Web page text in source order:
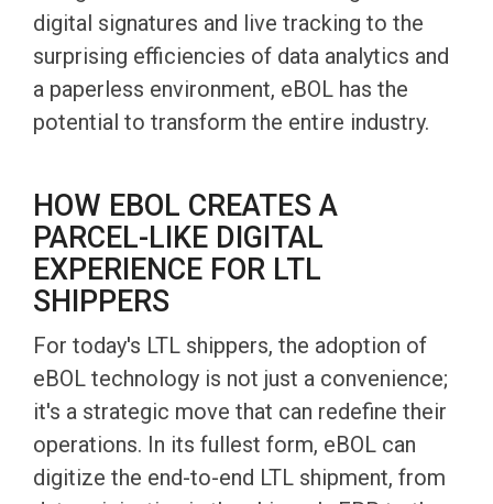
digital signatures and live tracking to the
surprising efficiencies of data analytics and
a paperless environment, eBOL has the
potential to transform the entire industry.
HOW EBOL CREATES A
PARCEL-LIKE DIGITAL
EXPERIENCE FOR LTL
SHIPPERS
For today's LTL shippers, the adoption of
eBOL technology is not just a convenience;
it's a strategic move that can redefine their
operations. In its fullest form, eBOL can
digitize the end-to-end LTL shipment, from